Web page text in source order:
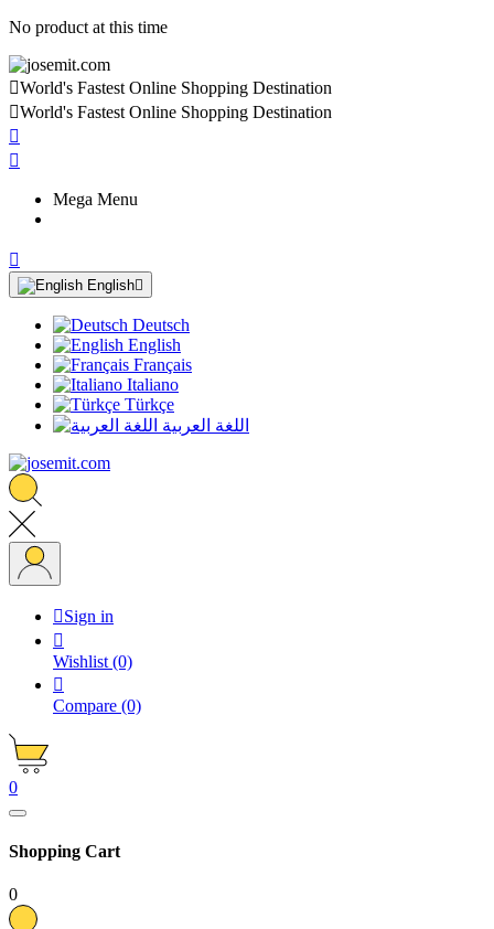
No product at this time
World's Fastest Online Shopping Destination
World's Fastest Online Shopping Destination


Mega Menu

English
Deutsch
English
Français
Italiano
Türkçe
اللغة العربية
Sign in

Wishlist (0)

Compare (0)
0
Shopping Cart
0